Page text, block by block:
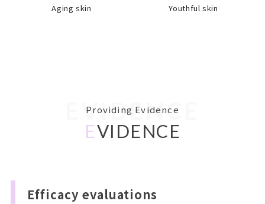
Aging skin Youthful skin
Providing Evidence
EVIDENCE
EVIDENCE
Efficacy evaluations